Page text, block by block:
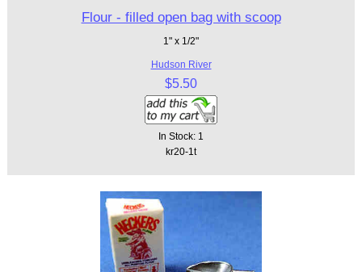
Flour - filled open bag with scoop
1" x 1/2"
Hudson River
$5.50
In Stock: 1
kr20-1t